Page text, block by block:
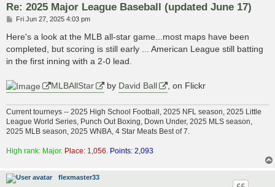
Re: 2025 Major League Baseball (updated June 17)
P
s
Fri Jun 27, 2025 4:03 pm
Here's a look at the MLB all-star game...most maps have been
completed, but scoring is still early ... American League still batting
in the first inning with a 2-0 lead.
MLBAllStar by David Ball , on Flickr
Current tourneys -- 2025 High School Football, 2025 NFL season, 2025 Little
League World Series, Punch Out Boxing, Down Under, 2025 MLS season,
2025 MLB season, 2025 WNBA, 4 Star Meats Best of 7.
High rank: Major. Place: 1,056. Points: 2,093
flexmaster33